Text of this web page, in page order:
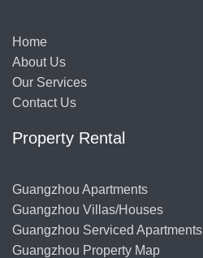
Home
About Us
Our Services
Contact Us
Property Rental
Guangzhou Apartments
Guangzhou Villas/Houses
Guangzhou Serviced Apartments
Guangzhou Property Map